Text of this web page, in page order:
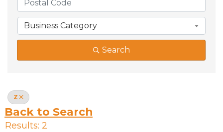
Business Category
Search
Z
Back to Search
Results: 2